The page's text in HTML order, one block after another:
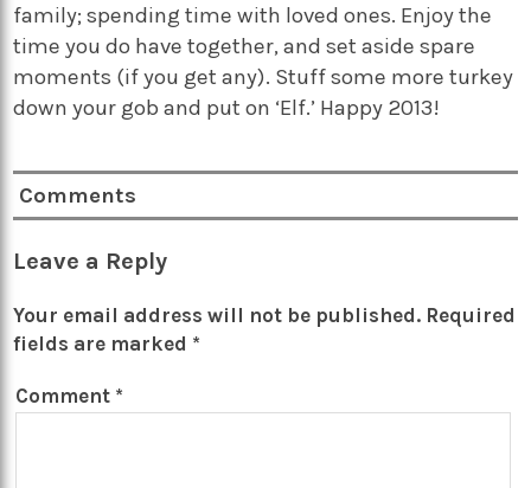
family; spending time with loved ones. Enjoy the
time you do have together, and set aside spare
moments (if you get any). Stuff some more turkey
down your gob and put on ‘Elf.’ Happy 2013!
Comments
Leave a Reply
Your email address will not be published. Required
fields are marked *
Comment *